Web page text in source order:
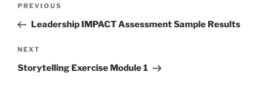
Previous
Post
PREVIOUS
Leadership IMPACT Assessment Sample Results
Next
Post
NEXT
Storytelling Exercise Module 1